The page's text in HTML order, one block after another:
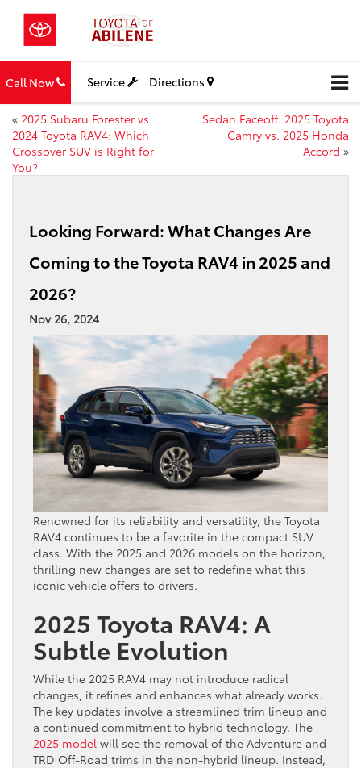
Call Now Service Directions
« 2025 Subaru Forester vs.
2024 Toyota RAV4: Which
Crossover SUV is Right for
You?
Sedan Faceoff: 2025 Toyota
Camry vs. 2025 Honda
Accord »
Looking Forward: What Changes Are
Coming to the Toyota RAV4 in 2025 and
2026?
Nov 26, 2024
Renowned for its reliability and versatility, the Toyota
RAV4 continues to be a favorite in the compact SUV
class. With the 2025 and 2026 models on the horizon,
thrilling new changes are set to redefine what this
iconic vehicle offers to drivers.
2025 Toyota RAV4: A
Subtle Evolution
While the 2025 RAV4 may not introduce radical
changes, it refines and enhances what already works.
The key updates involve a streamlined trim lineup and
a continued commitment to hybrid technology. The
2025 model will see the removal of the Adventure and
TRD Off-Road trims in the non-hybrid lineup. Instead,